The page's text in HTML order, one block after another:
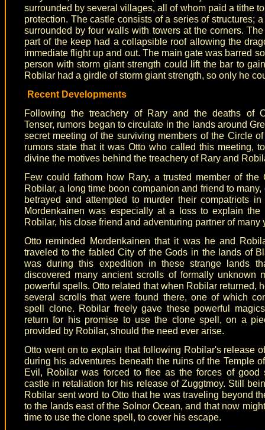
surrounded by several villages, all of whom paid a tithe
protection. The castle consists of a series of structures;
surrounded by four walls with towers at the corners.
part of the keep had a collapsible roof allowing the
immediate flight up and out. The main gate was barred
person with storm giant strength could lift the bar to
Robilar had a girdle of storm giant strength, so only he
Recent Developments
Following the treachery of Rary and the deaths of
Tenser, rumors began to circulate in the lands around
secret meeting of the surviving members of the Circle
rumors state that it was Otto who called this meeting,
divine the motives behind the treachery of Rary and
Few could fathom how Rary, a trusted member of the
Robilar, a long time boon companion and friend to many,
betrayed and attempted to murder their compatriots
Mordenkainen was especially at a loss to explain the
Robilar, his close friend and adventuring partner of many
Otto reminded Mordenkainen that it was he and
traveled to the fabled City of the Gods in the lands of
was during this expedition in these strange lands
discovered many ancient scrolls of formally unknown
powerful spells. Otto related that when Robilar returned,
several scrolls that were found there, one of which
spell clone. Robilar freely gave these powerful
return for his promise to use the clone spell, on a
provided by Robilar, should the need ever arise.
Otto went on to explain that following Robilar's release
during his adventures beneath the ruins of the Temple
Evil, Robilar was forced to flee as the forces of good
castle in retaliation for his release of Zuggtmoy. Still
Robilar sent word to Otto that he was traveling beyond
to the lands east of the Solnor Ocean, and that now
time to use the clone spell, to cover his escape.